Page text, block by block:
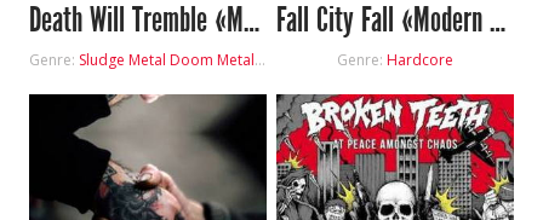
Death Will Tremble «Mona»
Genre: Sludge Metal Doom Metal Hardcore
Fall City Fall «Modern Day Savage»
Genre: Hardcore